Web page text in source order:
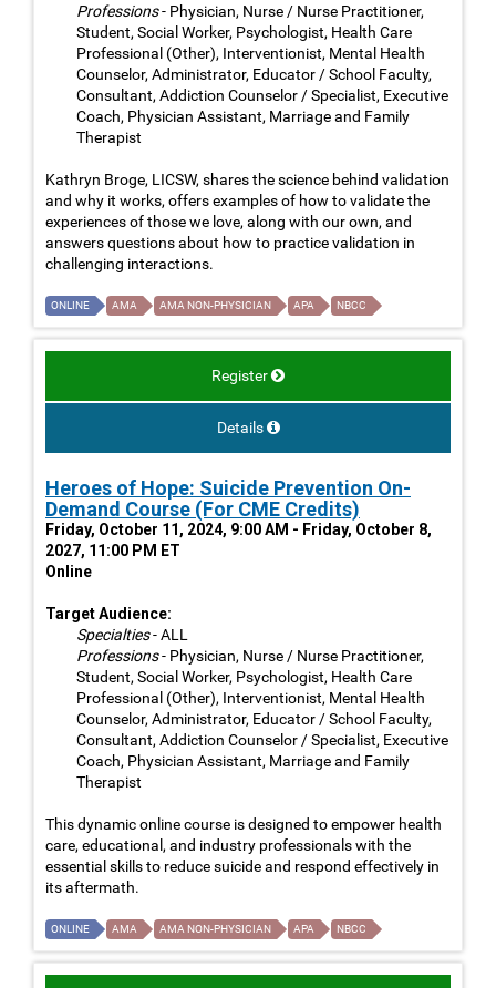
Professions- Physician, Nurse / Nurse Practitioner,
Student, Social Worker, Psychologist, Health Care
Professional (Other), Interventionist, Mental Health
Counselor, Administrator, Educator / School Faculty,
Consultant, Addiction Counselor / Specialist, Executive
Coach, Physician Assistant, Marriage and Family
Therapist
Kathryn Broge, LICSW, shares the science behind validation
and why it works, offers examples of how to validate the
experiences of those we love, along with our own, and
answers questions about how to practice validation in
challenging interactions.
ONLINE AMA AMA NON-PHYSICIAN APA NBCC
Register
Details
Heroes of Hope: Suicide Prevention On-
Demand Course (For CME Credits)
Friday, October 11, 2024, 9:00 AM - Friday, October 8,
2027, 11:00 PM ET
Online
Target Audience:
Specialties- ALL
Professions- Physician, Nurse / Nurse Practitioner,
Student, Social Worker, Psychologist, Health Care
Professional (Other), Interventionist, Mental Health
Counselor, Administrator, Educator / School Faculty,
Consultant, Addiction Counselor / Specialist, Executive
Coach, Physician Assistant, Marriage and Family
Therapist
This dynamic online course is designed to empower health
care, educational, and industry professionals with the
essential skills to reduce suicide and respond effectively in
its aftermath.
ONLINE AMA AMA NON-PHYSICIAN APA NBCC